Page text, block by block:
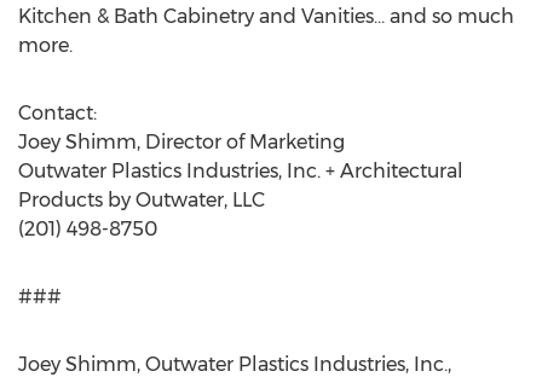
Kitchen & Bath Cabinetry and Vanities… and so much
more.
Contact:
Joey Shimm, Director of Marketing
Outwater Plastics Industries, Inc. + Architectural
Products by Outwater, LLC
(201) 498-8750
###
Joey Shimm, Outwater Plastics Industries, Inc.,